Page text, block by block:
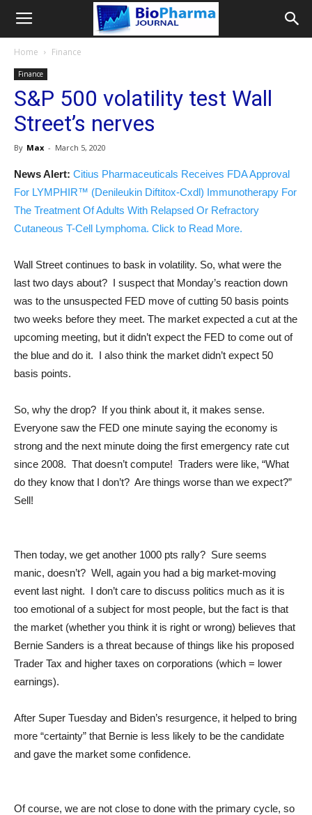
Home Finance
Finance
S&P 500 volatility test Wall
Street’s nerves
By Max - March 5, 2020
News Alert: Citius Pharmaceuticals Receives FDA Approval
For LYMPHIR™ (Denileukin Diftitox-Cxdl) Immunotherapy For
The Treatment Of Adults With Relapsed Or Refractory
Cutaneous T-Cell Lymphoma. Click to Read More.
Wall Street continues to bask in volatility. So, what were the
last two days about? I suspect that Monday’s reaction down
was to the unsuspected FED move of cutting 50 basis points
two weeks before they meet. The market expected a cut at the
upcoming meeting, but it didn’t expect the FED to come out of
the blue and do it. I also think the market didn’t expect 50
basis points.
So, why the drop? If you think about it, it makes sense.
Everyone saw the FED one minute saying the economy is
strong and the next minute doing the first emergency rate cut
since 2008. That doesn’t compute! Traders were like, “What
do they know that I don’t? Are things worse than we expect?”
Sell!
Then today, we get another 1000 pts rally? Sure seems
manic, doesn’t? Well, again you had a big market-moving
event last night. I don’t care to discuss politics much as it is
too emotional of a subject for most people, but the fact is that
the market (whether you think it is right or wrong) believes that
Bernie Sanders is a threat because of things like his proposed
Trader Tax and higher taxes on corporations (which = lower
earnings).
After Super Tuesday and Biden’s resurgence, it helped to bring
more “certainty” that Bernie is less likely to be the candidate
and gave the market some confidence.
Of course, we are not close to done with the primary cycle, so